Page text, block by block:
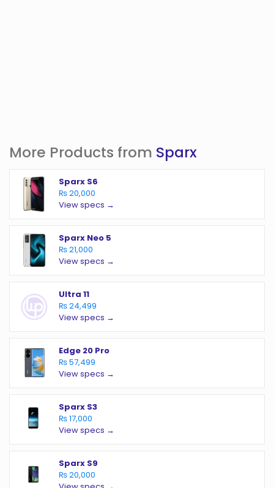
More Products from Sparx
Sparx S6
₨ 20,000
View specs →
Sparx Neo 5
₨ 21,000
View specs →
Ultra 11
₨ 24,499
View specs →
Edge 20 Pro
₨ 57,499
View specs →
Sparx S3
₨ 17,000
View specs →
Sparx S9
₨ 20,000